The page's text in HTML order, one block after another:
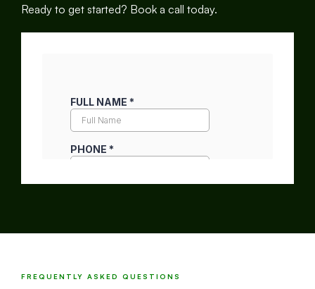
Ready to get started? Book a call today.
FREQUENTLY ASKED QUESTIONS